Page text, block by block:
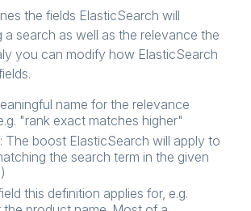
the fields ElasticSearch will
a search as well as the relevance the
you can modify how ElasticSearch
name for the relevance
"rank exact matches higher"
The boost ElasticSearch will apply to
the search term in the given
this definition applies for, e.g.